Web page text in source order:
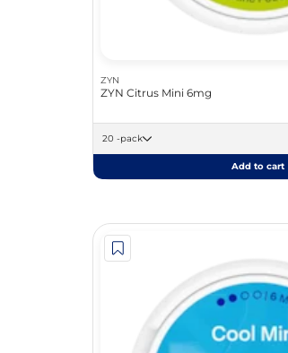
ZYN
ZYN Citrus Mini 6mg
20 -pack
Add to cart